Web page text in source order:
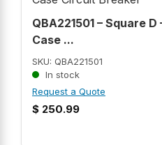
QBA221501 – Square D
Case ...
SKU: QBA221501
In stock
Request a Quote
$ 250.99